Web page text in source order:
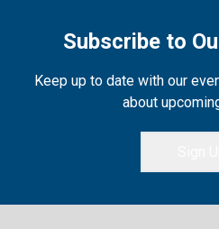
Subscribe to
Keep up to date with our
about